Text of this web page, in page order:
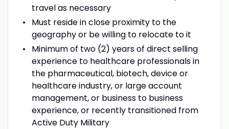
travel as necessary
Must reside in close proximity to the
geography or be willing to relocate to it
Minimum of two (2) years of direct selling
experience to healthcare professionals in
the pharmaceutical, biotech, device or
healthcare industry, or large account
management, or business to business
experience, or recently transitioned from
Active Duty Military